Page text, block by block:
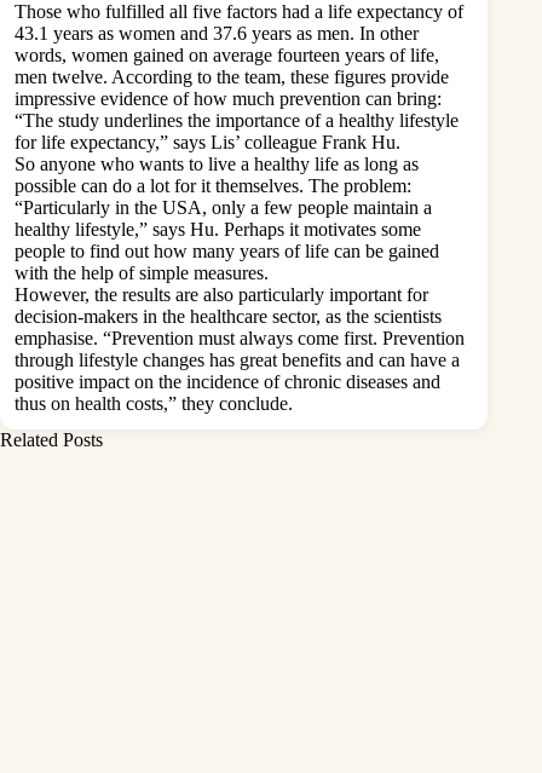
Those who fulfilled all five factors had a life expectancy of
43.1 years as women and 37.6 years as men. In other
words, women gained on average fourteen years of life,
men twelve. According to the team, these figures provide
impressive evidence of how much prevention can bring:
“The study underlines the importance of a healthy lifestyle
for life expectancy,” says Lis’ colleague Frank Hu.
So anyone who wants to live a healthy life as long as
possible can do a lot for it themselves. The problem:
“Particularly in the USA, only a few people maintain a
healthy lifestyle,” says Hu. Perhaps it motivates some
people to find out how many years of life can be gained
with the help of simple measures.
However, the results are also particularly important for
decision-makers in the healthcare sector, as the scientists
emphasise. “Prevention must always come first. Prevention
through lifestyle changes has great benefits and can have a
positive impact on the incidence of chronic diseases and
thus on health costs,” they conclude.
Related Posts